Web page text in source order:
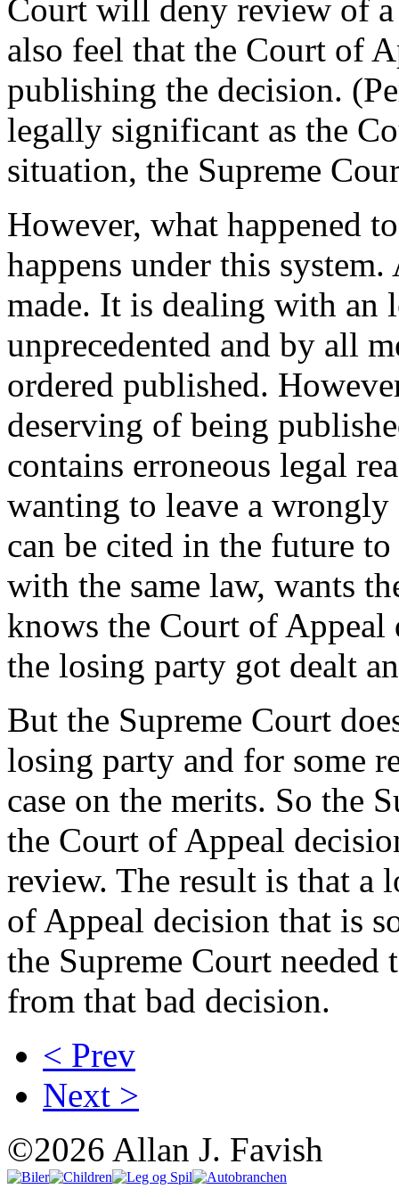
Court will deny review of
also feel that the Court of
publishing the decision.
legally significant as the
situation, the Supreme
However, what happened
happens under this
made. It is dealing with an
unprecedented and by all
ordered published.
deserving of being
contains erroneous legal
wanting to leave a wrongly
can be cited in the future
with the same law, wants
knows the Court of Appeal
the losing party got dealt
But the Supreme Court
losing party and for some
case on the merits. So the
the Court of Appeal
review. The result is that a
of Appeal decision that is
the Supreme Court
from that bad decision.
< Prev
Next >
©2026 Allan J. Favish